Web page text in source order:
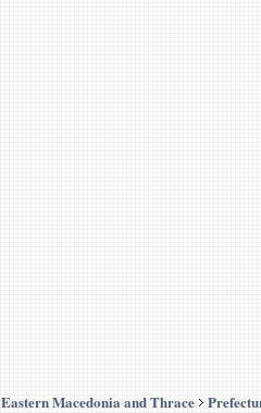
Eastern Macedonia and Thrace